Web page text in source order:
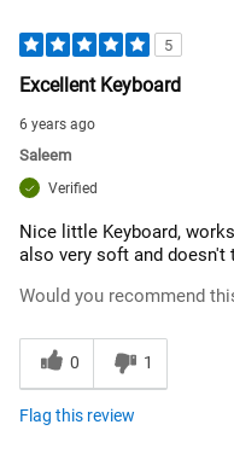
5
Excellent Keyboard
6 years ago
Saleem
Verified
Nice little Keyboard,
also very soft and doesn't
Would you recommend
0 1
Flag this review